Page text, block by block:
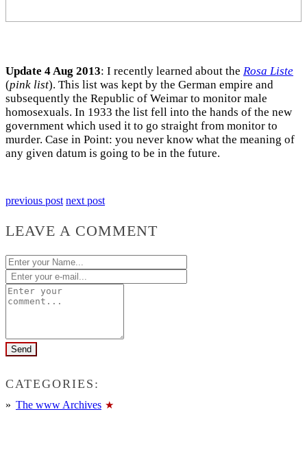
Update 4 Aug 2013: I recently learned about the Rosa Liste
(pink list). This list was kept by the German empire and
subsequently the Republic of Weimar to monitor male
homosexuals. In 1933 the list fell into the hands of the new
government which used it to go straight from monitor to
murder. Case in Point: you never know what the meaning of
any given datum is going to be in the future.
previous post next post
LEAVE A COMMENT
CATEGORIES:
The www Archives